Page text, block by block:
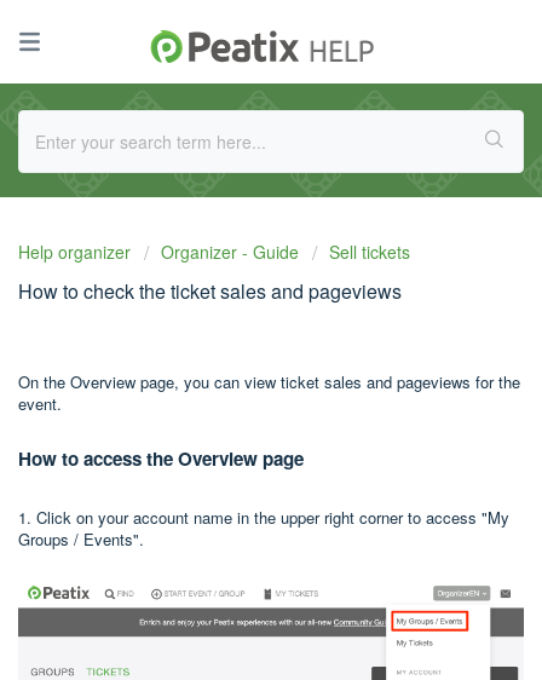
Help organizer Organizer - Guide Sell tickets
How to check the ticket sales and pageviews
On the Overview page, you can view ticket sales and pageviews for the
event.
How to access the Overview page
1. Click on your account name in the upper right corner to access "My
Groups / Events".